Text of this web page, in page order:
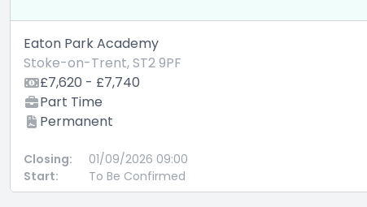
Eaton Park Academy
Stoke-on-Trent, ST2 9PF
£7,620 - £7,740
Part Time
Permanent
Closing:
01/09/2026 09:00
Start:
To Be Confirmed